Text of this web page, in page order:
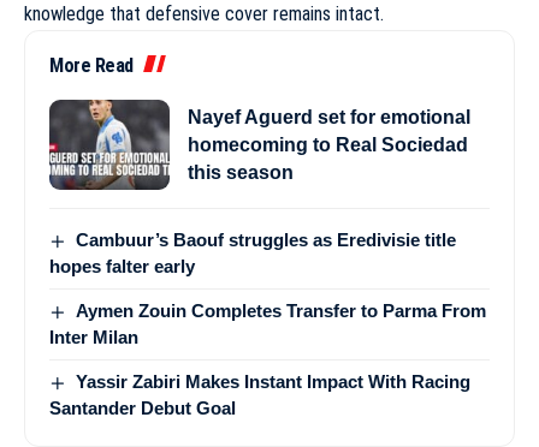
knowledge that defensive cover remains intact.
More Read
Nayef Aguerd set for emotional
homecoming to Real Sociedad
this season
Cambuur’s Baouf struggles as Eredivisie title
hopes falter early
Aymen Zouin Completes Transfer to Parma From
Inter Milan
Yassir Zabiri Makes Instant Impact With Racing
Santander Debut Goal